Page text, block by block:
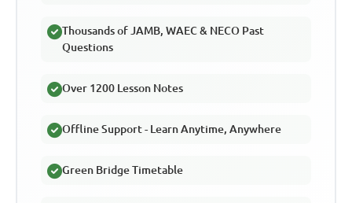
Thousands of JAMB, WAEC & NECO Past
Questions
Over 1200 Lesson Notes
Offline Support - Learn Anytime, Anywhere
Green Bridge Timetable